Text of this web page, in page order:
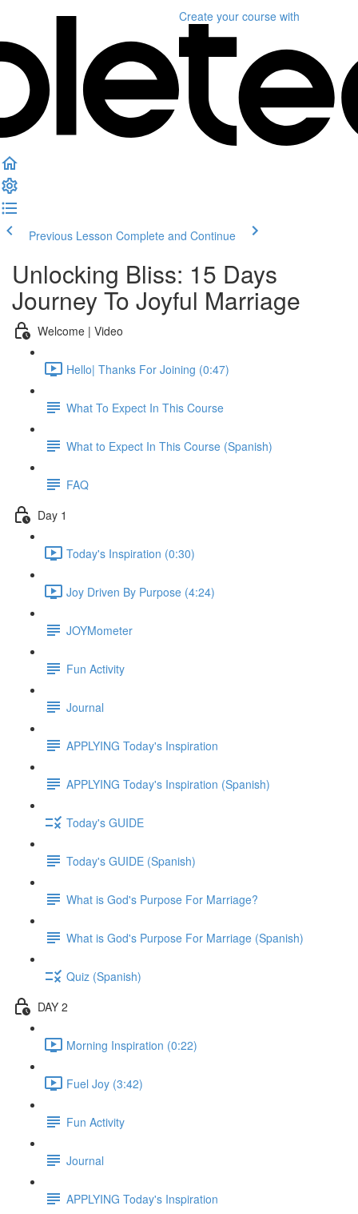
Create your course with
Previous Lesson Complete and Continue
Unlocking Bliss: 15 Days
Journey To Joyful Marriage
Welcome | Video
Hello| Thanks For Joining (0:47)
What To Expect In This Course
What to Expect In This Course (Spanish)
FAQ
Day 1
Today's Inspiration (0:30)
Joy Driven By Purpose (4:24)
JOYMometer
Fun Activity
Journal
APPLYING Today's Inspiration
APPLYING Today's Inspiration (Spanish)
Today's GUIDE
Today's GUIDE (Spanish)
What is God's Purpose For Marriage?
What is God's Purpose For Marriage (Spanish)
Quiz (Spanish)
DAY 2
Morning Inspiration (0:22)
Fuel Joy (3:42)
Fun Activity
Journal
APPLYING Today's Inspiration